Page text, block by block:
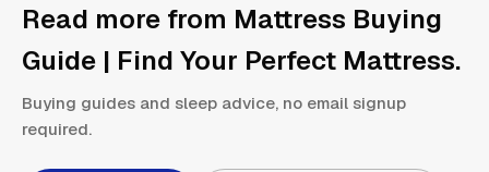
Read more from Mattress Buying
Guide | Find Your Perfect Mattress.
Buying guides and sleep advice, no email signup
required.